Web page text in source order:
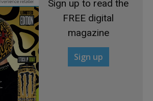
Sign up to read the
FREE digital
magazine
Sign up